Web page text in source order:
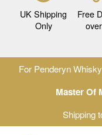
UK Shipping
Only
Free
For Penderyn
Master Of
Shipping